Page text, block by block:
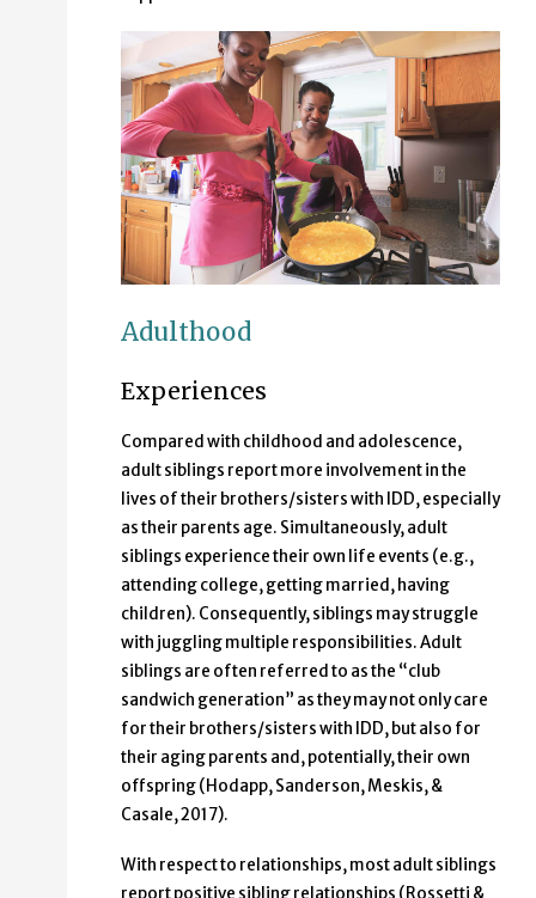
Adulthood
Experiences
Compared with childhood and adolescence,
adult siblings report more involvement in the
lives of their brothers/sisters with IDD, especially
as their parents age. Simultaneously, adult
siblings experience their own life events (e.g.,
attending college, getting married, having
children). Consequently, siblings may struggle
with juggling multiple responsibilities. Adult
siblings are often referred to as the “club
sandwich generation” as they may not only care
for their brothers/sisters with IDD, but also for
their aging parents and, potentially, their own
offspring (Hodapp, Sanderson, Meskis, &
Casale, 2017).
With respect to relationships, most adult siblings
report positive sibling relationships (Rossetti &